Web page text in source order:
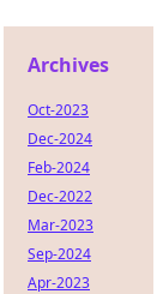
Archives
Oct-2023
Dec-2024
Feb-2024
Dec-2022
Mar-2023
Sep-2024
Apr-2023